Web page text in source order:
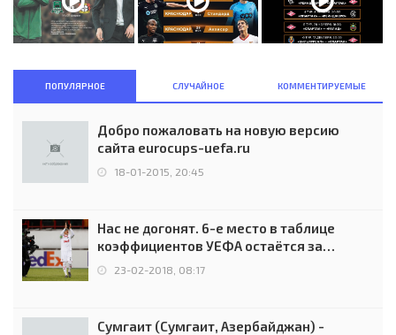
ПОПУЛЯРНОЕ СЛУЧАЙНОЕ КОММЕНТИРУЕМЫЕ
Добро пожаловать на новую версию
сайта eurocups-uefa.ru
18-01-2015, 20:45
Нас не догонят. 6-е место в таблице
коэффициентов УЕФА остаётся за
Россией
23-02-2018, 08:17
Сумгаит (Сумгаит, Азербайджан) -